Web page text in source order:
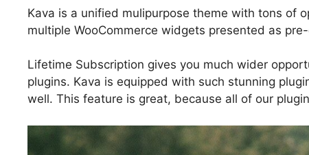
Kava is a unified mulipurpose theme with tons of
multiple WooCommerce widgets presented as
Lifetime Subscription gives you much wider
plugins. Kava is equipped with such stunning
well. This feature is great, because all of our